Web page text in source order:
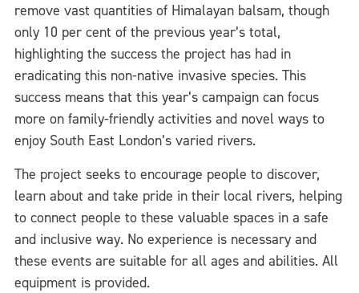
remove vast quantities of Himalayan balsam, though
only 10 per cent of the previous year’s total,
highlighting the success the project has had in
eradicating this non-native invasive species. This
success means that this year’s campaign can focus
more on family-friendly activities and novel ways to
enjoy South East London’s varied rivers.
The project seeks to encourage people to discover,
learn about and take pride in their local rivers, helping
to connect people to these valuable spaces in a safe
and inclusive way. No experience is necessary and
these events are suitable for all ages and abilities. All
equipment is provided.